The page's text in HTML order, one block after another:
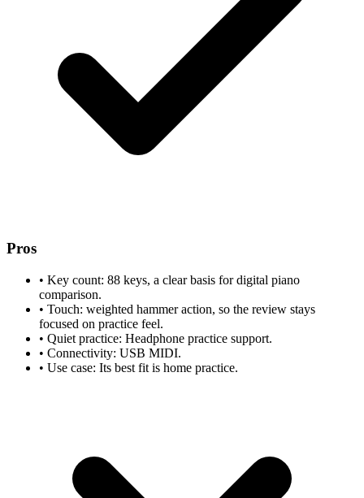
Pros
• Key count: 88 keys, a clear basis for digital piano
comparison.
• Touch: weighted hammer action, so the review stays
focused on practice feel.
• Quiet practice: Headphone practice support.
• Connectivity: USB MIDI.
• Use case: Its best fit is home practice.